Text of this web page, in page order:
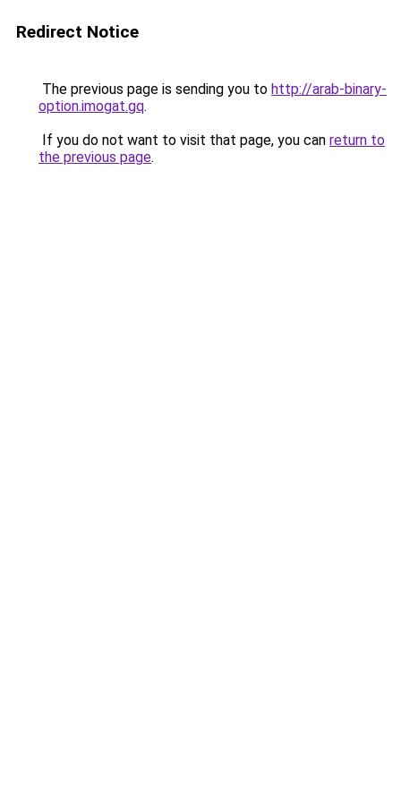
Redirect Notice
The previous page is sending you to http://arab-binary-
option.imogat.gq.
If you do not want to visit that page, you can return to
the previous page.